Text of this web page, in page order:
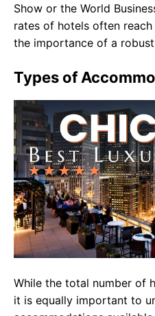
Show or the World
rates of hotels often
the importance of a
Types of
While the total number of
it is equally important to